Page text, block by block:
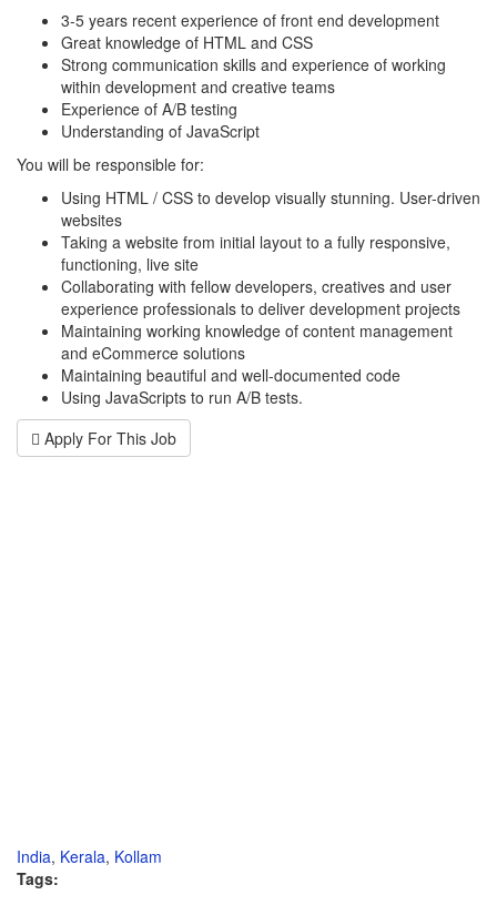
3-5 years recent experience of front end development
Great knowledge of HTML and CSS
Strong communication skills and experience of working
within development and creative teams
Experience of A/B testing
Understanding of JavaScript
You will be responsible for:
Using HTML / CSS to develop visually stunning. User-driven
websites
Taking a website from initial layout to a fully responsive,
functioning, live site
Collaborating with fellow developers, creatives and user
experience professionals to deliver development projects
Maintaining working knowledge of content management
and eCommerce solutions
Maintaining beautiful and well-documented code
Using JavaScripts to run A/B tests.
Apply For This Job
India, Kerala, Kollam
Tags: